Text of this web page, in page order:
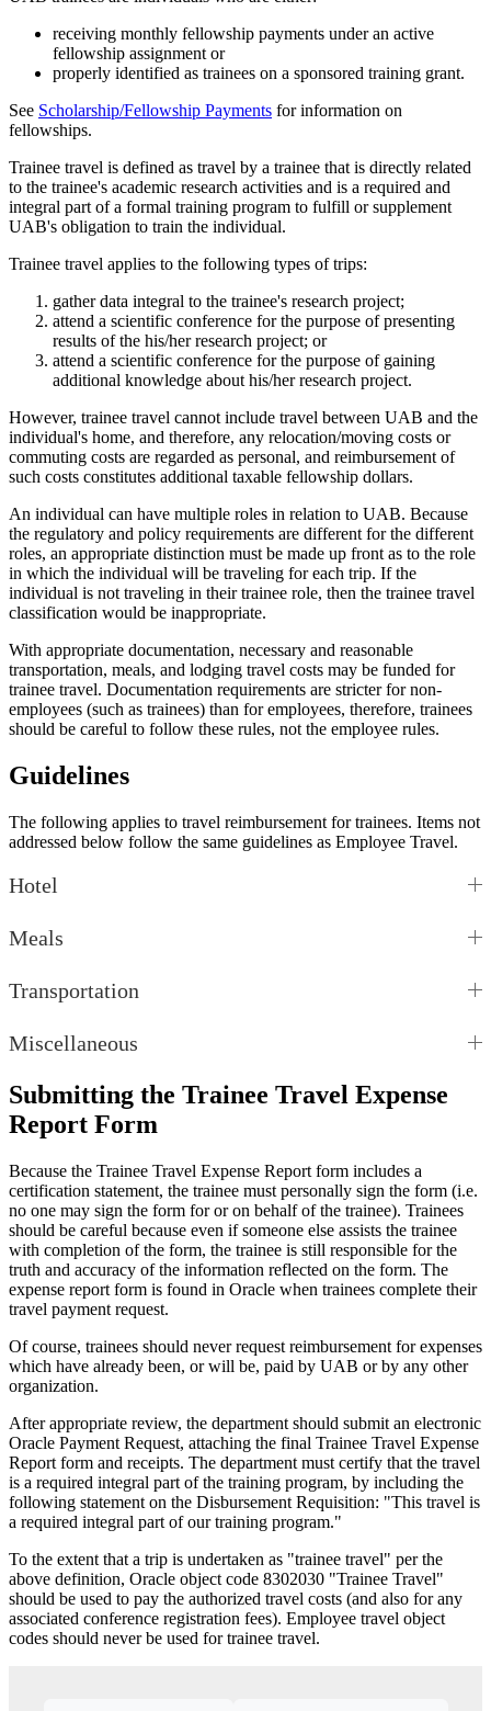
receiving monthly fellowship payments under an active
fellowship assignment or
properly identified as trainees on a sponsored training grant.
See Scholarship/Fellowship Payments for information on
fellowships.
Trainee travel is defined as travel by a trainee that is directly related
to the trainee's academic research activities and is a required and
integral part of a formal training program to fulfill or supplement
UAB's obligation to train the individual.
Trainee travel applies to the following types of trips:
gather data integral to the trainee's research project;
attend a scientific conference for the purpose of presenting
results of the his/her research project; or
attend a scientific conference for the purpose of gaining
additional knowledge about his/her research project.
However, trainee travel cannot include travel between UAB and the
individual's home, and therefore, any relocation/moving costs or
commuting costs are regarded as personal, and reimbursement of
such costs constitutes additional taxable fellowship dollars.
An individual can have multiple roles in relation to UAB. Because
the regulatory and policy requirements are different for the different
roles, an appropriate distinction must be made up front as to the role
in which the individual will be traveling for each trip. If the
individual is not traveling in their trainee role, then the trainee travel
classification would be inappropriate.
With appropriate documentation, necessary and reasonable
transportation, meals, and lodging travel costs may be funded for
trainee travel. Documentation requirements are stricter for non-
employees (such as trainees) than for employees, therefore, trainees
should be careful to follow these rules, not the employee rules.
Guidelines
The following applies to travel reimbursement for trainees. Items not
addressed below follow the same guidelines as Employee Travel.
Hotel
Meals
Transportation
Miscellaneous
Submitting the Trainee Travel Expense
Report Form
Because the Trainee Travel Expense Report form includes a
certification statement, the trainee must personally sign the form (i.e.
no one may sign the form for or on behalf of the trainee). Trainees
should be careful because even if someone else assists the trainee
with completion of the form, the trainee is still responsible for the
truth and accuracy of the information reflected on the form. The
expense report form is found in Oracle when trainees complete their
travel payment request.
Of course, trainees should never request reimbursement for expenses
which have already been, or will be, paid by UAB or by any other
organization.
After appropriate review, the department should submit an electronic
Oracle Payment Request, attaching the final Trainee Travel Expense
Report form and receipts. The department must certify that the travel
is a required integral part of the training program, by including the
following statement on the Disbursement Requisition: "This travel is
a required integral part of our training program."
To the extent that a trip is undertaken as "trainee travel" per the
above definition, Oracle object code 8302030 "Trainee Travel"
should be used to pay the authorized travel costs (and also for any
associated conference registration fees). Employee travel object
codes should never be used for trainee travel.